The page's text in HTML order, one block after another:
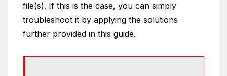
file(s). If this is the case, you can simply
troubleshoot it by applying the solutions
further provided in this guide.